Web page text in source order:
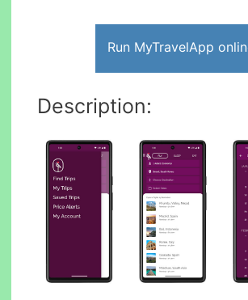
Run MyTravelApp
Description: